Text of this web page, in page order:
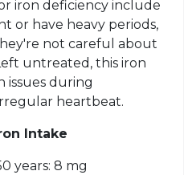
iron deficiency include
or have heavy periods,
not careful about
untreated, this iron
issues during
heartbeat.
Intake
years: 8 mg